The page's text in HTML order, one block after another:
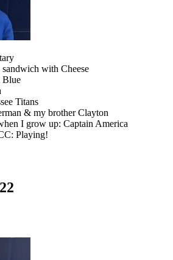
with Cheese
Blue
Titans
& my brother Clayton
I grow up: Captain America
Playing!